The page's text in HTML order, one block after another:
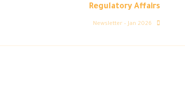
Regulatory Affairs
Newsletter – Jan 2026